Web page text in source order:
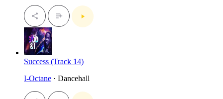
Success (Track 14)
I-Octane · Dancehall